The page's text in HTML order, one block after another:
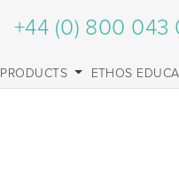
+44 (0) 800 043
PRODUCTS ETHOS